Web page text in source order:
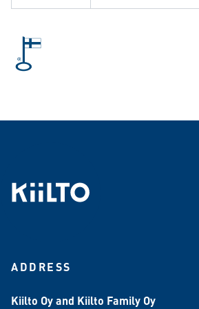
ADDRESS
Kiilto Oy and Kiilto Family Oy